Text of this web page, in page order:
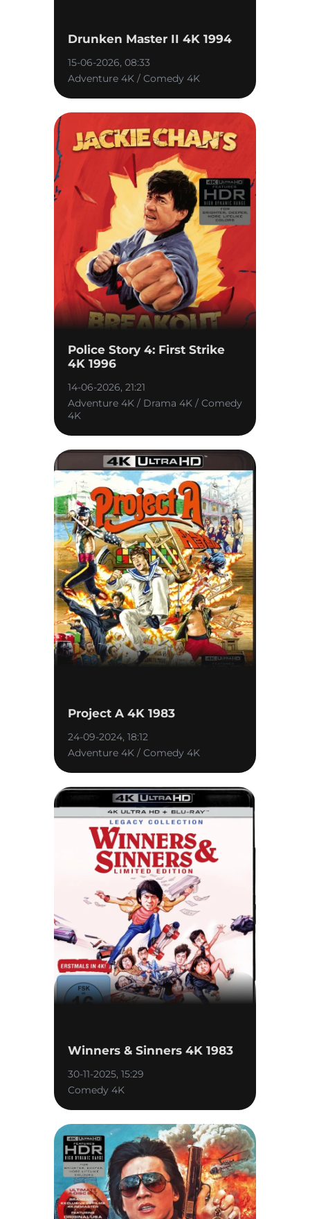
Drunken Master II 4K 1994
15-06-2026, 08:33
Adventure 4K / Comedy 4K
Police Story 4: First Strike
4K 1996
14-06-2026, 21:21
Adventure 4K / Drama 4K / Comedy
4K
Project A 4K 1983
24-09-2024, 18:12
Adventure 4K / Comedy 4K
Winners & Sinners 4K 1983
30-11-2025, 15:29
Comedy 4K